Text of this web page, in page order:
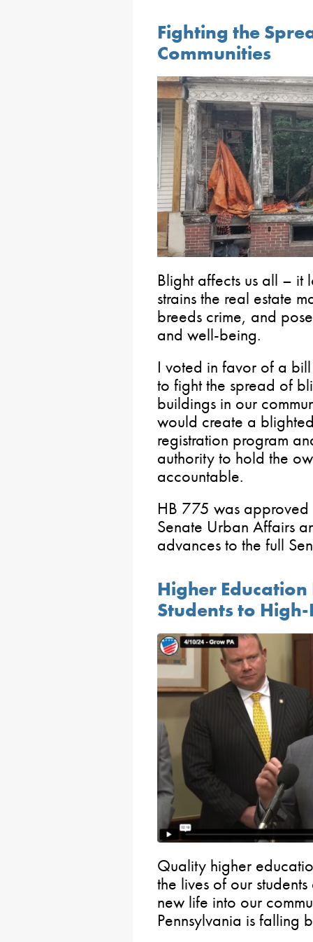
Fighting the
Communities
Blight affects us all – it
strains the real estate
breeds crime, and
and well-being.
I voted in favor of a bill
to fight the spread of
buildings in our
would create a
registration program
authority to hold the
accountable.
HB 775 was approved
Senate Urban Affairs
advances to the full
Higher
Students to
Quality higher
the lives of our
new life into our
Pennsylvania is falling